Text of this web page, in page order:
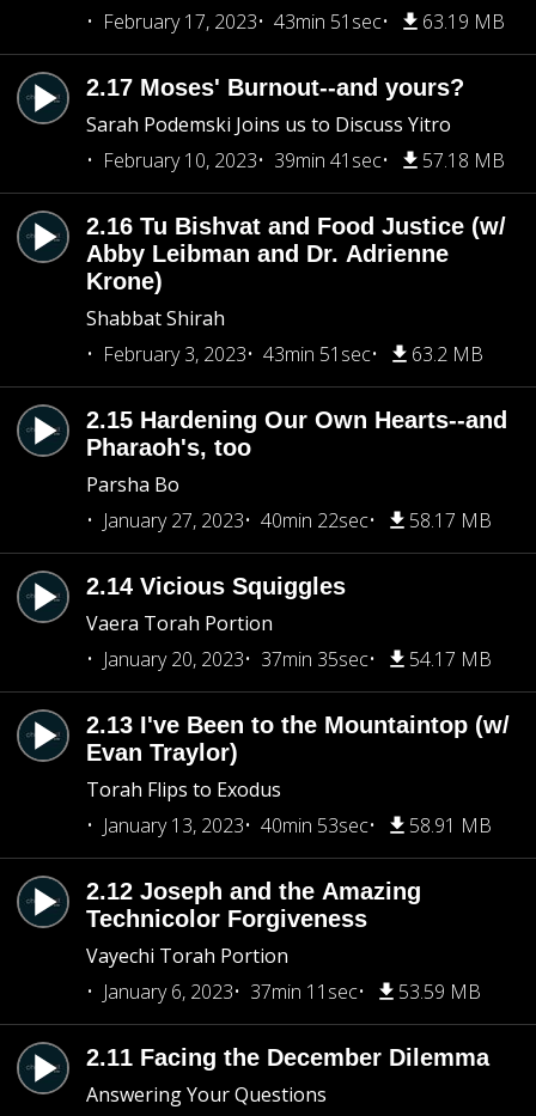
February 17, 2023
43min 51sec 63.19 MB
2.17 Moses' Burnout--and yours?
Sarah Podemski Joins us to Discuss Yitro
February 10, 2023
39min 41sec 57.18 MB
2.16 Tu Bishvat and Food Justice (w/
Abby Leibman and Dr. Adrienne
Krone)
Shabbat Shirah
February 3, 2023
43min 51sec 63.2 MB
2.15 Hardening Our Own Hearts--and
Pharaoh's, too
Parsha Bo
January 27, 2023
40min 22sec 58.17 MB
2.14 Vicious Squiggles
Vaera Torah Portion
January 20, 2023
37min 35sec 54.17 MB
2.13 I've Been to the Mountaintop (w/
Evan Traylor)
Torah Flips to Exodus
January 13, 2023
40min 53sec 58.91 MB
2.12 Joseph and the Amazing
Technicolor Forgiveness
Vayechi Torah Portion
January 6, 2023
37min 11sec 53.59 MB
2.11 Facing the December Dilemma
Answering Your Questions